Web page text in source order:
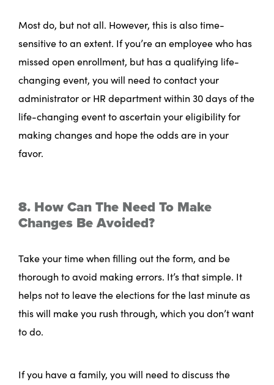
Most do, but not all. However, this is also time-
sensitive to an extent. If you’re an employee who has
missed open enrollment, but has a qualifying life-
changing event, you will need to contact your
administrator or HR department within 30 days of the
life-changing event to ascertain your eligibility for
making changes and hope the odds are in your
favor.
8. How Can The Need To Make
Changes Be Avoided?
Take your time when filling out the form, and be
thorough to avoid making errors. It’s that simple. It
helps not to leave the elections for the last minute as
this will make you rush through, which you don’t want
to do.
If you have a family, you will need to discuss the